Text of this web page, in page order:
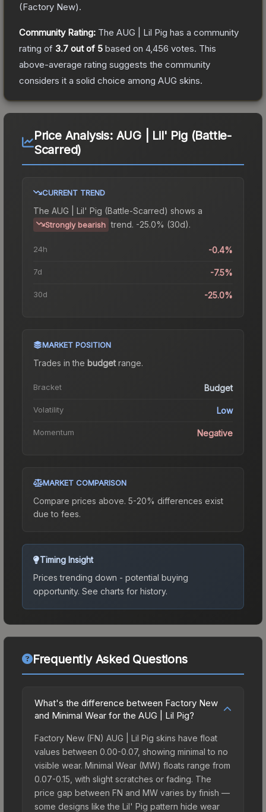
(Factory New).
Community Rating: The AUG | Lil Pig has a community
rating of 3.7 out of 5 based on 4,456 votes. This
above-average rating suggests the community
considers it a solid choice among AUG skins.
Price Analysis: AUG | Lil' Pig (Battle-
Scarred)
CURRENT TREND
The AUG | Lil' Pig (Battle-Scarred) shows a
Strongly bearish trend. -25.0% (30d).
24h -0.4%
7d -7.5%
30d -25.0%
MARKET POSITION
Trades in the budgetrange.
Bracket Budget
Volatility Low
Momentum Negative
MARKET COMPARISON
Compare prices above. 5-20% differences exist
due to fees.
Timing Insight
Prices trending down - potential buying
opportunity. See charts for history.
Frequently Asked Questions
What's the difference between Factory New
and Minimal Wear for the AUG | Lil Pig?
Factory New (FN) AUG | Lil Pig skins have float
values between 0.00-0.07, showing minimal to no
visible wear. Minimal Wear (MW) floats range from
0.07-0.15, with slight scratches or fading. The
price gap between FN and MW varies by finish —
some designs like the Lil' Pig pattern hide wear